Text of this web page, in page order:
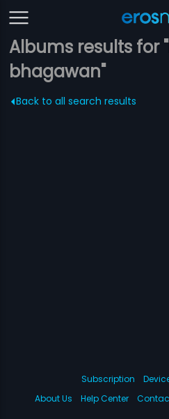
Albums results for
bhagawan"
Back to all search results
Subscription
About Us
Help Center